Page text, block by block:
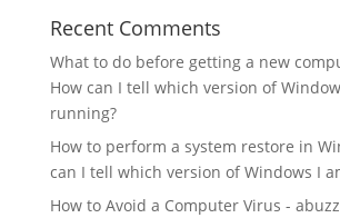
Recent Comments
What to do before getting a new
How can I tell which version of
running?
How to perform a system restore in
can I tell which version of Windows I
How to Avoid a Computer Virus -